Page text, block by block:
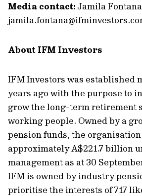
Media contact: Jamila
About IFM Investors
IFM Investors was established
years ago with the purpose to
grow the long-term retirement
working people. Owned by a
pension funds, the
approximately A$221.7 billion
management as at 30
IFM is owned by industry
prioritise the interests of 717